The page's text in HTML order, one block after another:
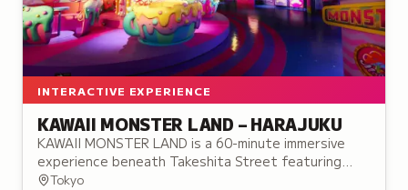
INTERACTIVE EXPERIENCE
KAWAII MONSTER LAND – HARAJUKU
KAWAII MONSTER LAND is a 60-minute immersive
experience beneath Takeshita Street featuring
themed zones, performances, and interactive
Tokyo